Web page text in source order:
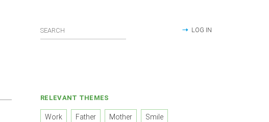
LOG IN
RELEVANT THEMES
Work Father Mother Smile